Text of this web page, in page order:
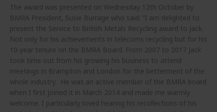
The award was presented on Wednesday 12th October by
BMRA President, Susie Burrage who said: “I am delighted to
present the Service to British Metals Recycling award to Jack.
Not only for his achievements in telecoms recycling but for his
10-year tenure on the BMRA Board. From 2007 to 2017 Jack
took time out from his growing his business to attend
meetings in Brampton and London for the betterment of the
whole industry. He was an active member of the BMRA board
when I first joined it in March 2014 and made me warmly
welcome. I particularly loved hearing his recollections of his